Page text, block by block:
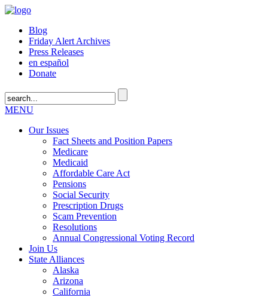
Blog
Friday Alert Archives
Press Releases
en español
Donate
MENU
Our Issues
Fact Sheets and Position Papers
Medicare
Medicaid
Affordable Care Act
Pensions
Social Security
Prescription Drugs
Scam Prevention
Resolutions
Annual Congressional Voting Record
Join Us
State Alliances
Alaska
Arizona
California